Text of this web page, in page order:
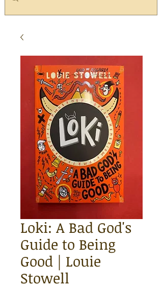
Loki: A Bad God's
Guide to Being
Good | Louie
Stowell